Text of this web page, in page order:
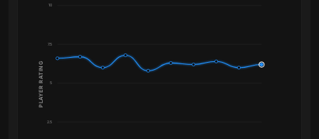
2.5
5
7.5
10
PLAYER RATING